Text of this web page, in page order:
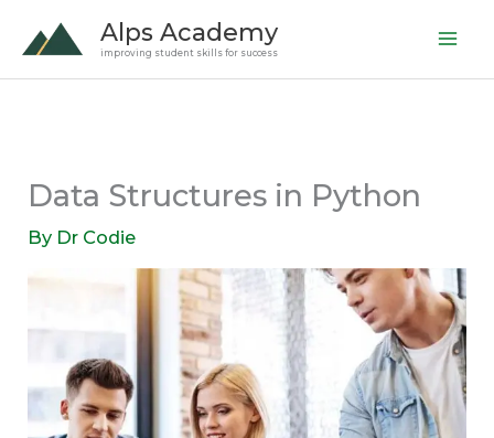
content
Alps Academy
improving student skills for success
Data Structures in Python
By Dr Codie